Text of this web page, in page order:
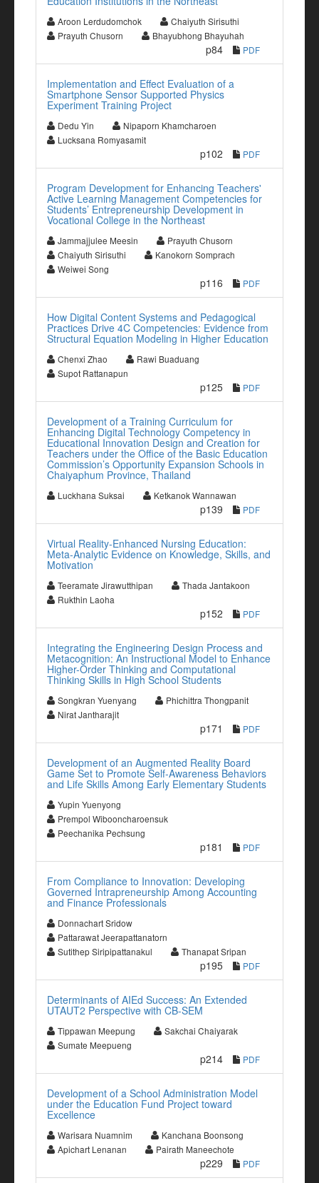
Aroon Lerdudomchok
Chaiyuth Sirisuthi
Prayuth Chusorn
Bhayubhong Bhayuhah
p84 PDF
Implementation and Effect Evaluation of a
Smartphone Sensor Supported Physics
Experiment Training Project
Dedu Yin
Nipaporn Khamcharoen
Lucksana Romyasamit
p102 PDF
Program Development for Enhancing Teachers'
Active Learning Management Competencies for
Students’ Entrepreneurship Development in
Vocational College in the Northeast
Jammajjulee Meesin
Prayuth Chusorn
Chaiyuth Sirisuthi
Kanokorn Somprach
Weiwei Song
p116 PDF
How Digital Content Systems and Pedagogical
Practices Drive 4C Competencies: Evidence from
Structural Equation Modeling in Higher Education
Chenxi Zhao
Rawi Buaduang
Supot Rattanapun
p125 PDF
Development of a Training Curriculum for
Enhancing Digital Technology Competency in
Educational Innovation Design and Creation for
Teachers under the Office of the Basic Education
Commission’s Opportunity Expansion Schools in
Chaiyaphum Province, Thailand
Luckhana Suksai Ketkanok Wannawan
p139 PDF
Virtual Reality-Enhanced Nursing Education:
Meta-Analytic Evidence on Knowledge, Skills, and
Motivation
Teeramate Jirawutthipan
Thada Jantakoon
Rukthin Laoha
p152 PDF
Integrating the Engineering Design Process and
Metacognition: An Instructional Model to Enhance
Higher-Order Thinking and Computational
Thinking Skills in High School Students
Songkran Yuenyang
Phichittra Thongpanit
Nirat Jantharajit
p171 PDF
Development of an Augmented Reality Board
Game Set to Promote Self-Awareness Behaviors
and Life Skills Among Early Elementary Students
Yupin Yuenyong
Prempol Wibooncharoensuk
Peechanika Pechsung
p181 PDF
From Compliance to Innovation: Developing
Governed Intrapreneurship Among Accounting
and Finance Professionals
Donnachart Sridow
Pattarawat Jeerapattanatorn
Sutithep Siripipattanakul
Thanapat Sripan
p195 PDF
Determinants of AIEd Success: An Extended
UTAUT2 Perspective with CB-SEM
Tippawan Meepung
Sakchai Chaiyarak
Sumate Meepueng
p214 PDF
Development of a School Administration Model
under the Education Fund Project toward
Excellence
Warisara Nuamnim
Kanchana Boonsong
Apichart Lenanan
Pairath Maneechote
p229 PDF